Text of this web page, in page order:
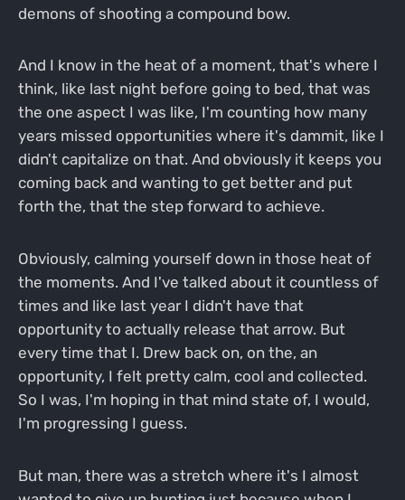
demons of shooting a compound bow.
And I know in the heat of a moment, that's where I
think, like last night before going to bed, that was
the one aspect I was like, I'm counting how many
years missed opportunities where it's dammit, like I
didn't capitalize on that. And obviously it keeps you
coming back and wanting to get better and put
forth the, that the step forward to achieve.
Obviously, calming yourself down in those heat of
the moments. And I've talked about it countless of
times and like last year I didn't have that
opportunity to actually release that arrow. But
every time that I. Drew back on, on the, an
opportunity, I felt pretty calm, cool and collected.
So I was, I'm hoping in that mind state of, I would,
I'm progressing I guess.
But man, there was a stretch where it's I almost